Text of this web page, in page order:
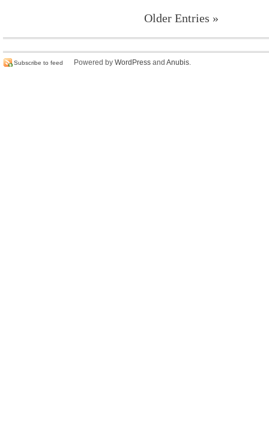
Older Entries »
Subscribe to feed Powered by WordPress and Anubis